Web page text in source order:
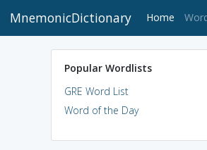
MnemonicDictionary Home
Popular Wordlists
GRE Word List
Word of the Day